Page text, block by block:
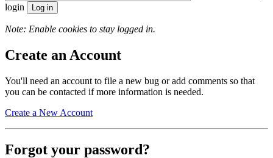
login
Note: Enable cookies to stay logged in.
Create an Account
You'll need an account to file a new bug or add comments so that
you can be contacted if more information is needed.
Create a New Account
Forgot your password?